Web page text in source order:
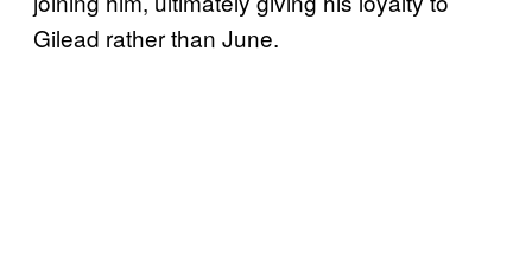
Gilead rather than June.